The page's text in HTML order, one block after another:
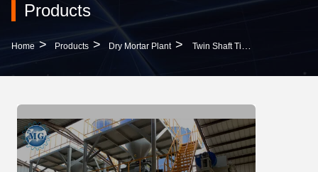
Products
Home > Products > Dry Mortar Plant > Twin Shaft Tile Adhesive Wall Putty Dry Mortar Plant